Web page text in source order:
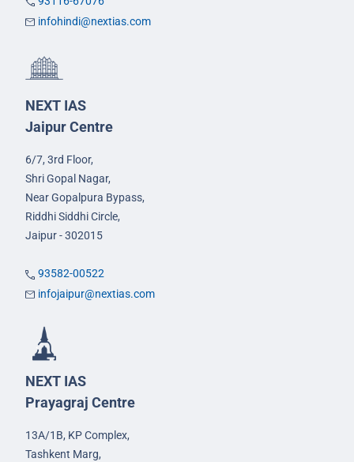
infohindi@nextias.com
NEXT IAS
Jaipur Centre
6/7, 3rd Floor,
Shri Gopal Nagar,
Near Gopalpura Bypass,
Riddhi Siddhi Circle,
Jaipur - 302015
93582-00522
infojaipur@nextias.com
NEXT IAS
Prayagraj Centre
13A/1B, KP Complex,
Tashkent Marg,